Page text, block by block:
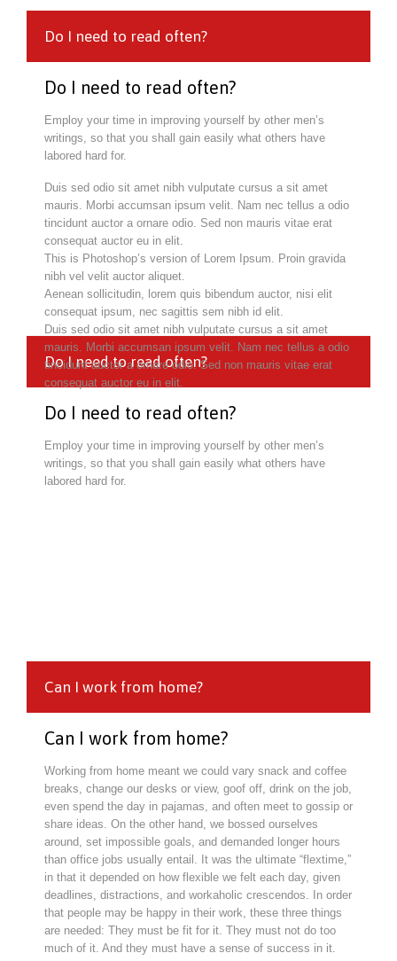
Do I need to read often?
Do I need to read often?
Employ your time in improving yourself by other men’s
writings, so that you shall gain easily what others have
labored hard for.
Duis sed odio sit amet nibh vulputate cursus a sit amet
mauris. Morbi accumsan ipsum velit. Nam nec tellus a odio
tincidunt auctor a ornare odio. Sed non mauris vitae erat
consequat auctor eu in elit.
This is Photoshop’s version of Lorem Ipsum. Proin gravida
nibh vel velit auctor aliquet.
Aenean sollicitudin, lorem quis bibendum auctor, nisi elit
consequat ipsum, nec sagittis sem nibh id elit.
Duis sed odio sit amet nibh vulputate cursus a sit amet
mauris. Morbi accumsan ipsum velit. Nam nec tellus a odio
tincidunt auctor a ornare odio. Sed non mauris vitae erat
consequat auctor eu in elit.
Do I need to read often?
Do I need to read often?
Employ your time in improving yourself by other men’s
writings, so that you shall gain easily what others have
labored hard for.
Can I work from home?
Can I work from home?
Working from home meant we could vary snack and coffee
breaks, change our desks or view, goof off, drink on the job,
even spend the day in pajamas, and often meet to gossip or
share ideas. On the other hand, we bossed ourselves
around, set impossible goals, and demanded longer hours
than office jobs usually entail. It was the ultimate “flextime,”
in that it depended on how flexible we felt each day, given
deadlines, distractions, and workaholic crescendos. In order
that people may be happy in their work, these three things
are needed: They must be fit for it. They must not do too
much of it. And they must have a sense of success in it.